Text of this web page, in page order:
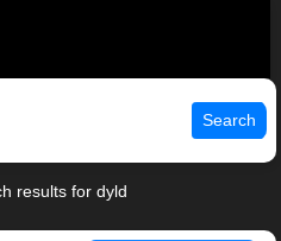
Search
results for dyld